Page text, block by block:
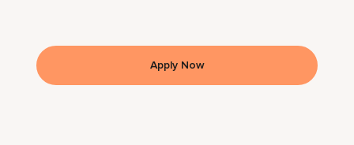
Apply Now